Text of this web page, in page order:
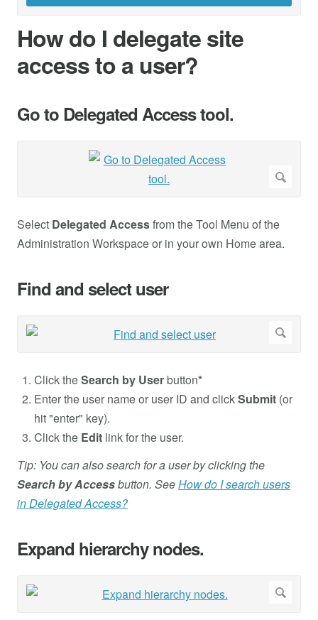
How do I delegate site
access to a user?
Go to Delegated Access tool.
Select Delegated Accessfrom the Tool Menu of the
Administration Workspace or in your own Home area.
Find and select user
Click theSearch by Userbutton*
Enter the user name or user ID and clickSubmit (or
hit "enter" key).
Click the Edit link for the user.
Tip: You can also search for a user by clicking the
Search by Accessbutton. SeeHow do I search users
in Delegated Access?
Expand hierarchy nodes.